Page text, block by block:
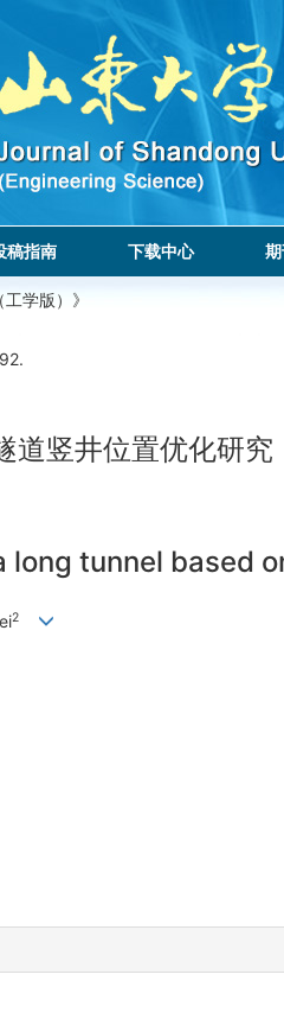
稿指南 下载中心
学版）》
道竖井位置优化研究
long tunnel based
2